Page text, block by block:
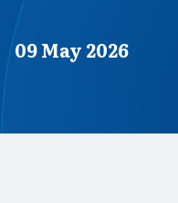
Published on
09 May 2026